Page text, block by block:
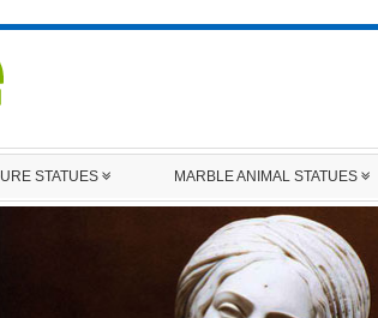
STATUES MARBLE ANIMAL STATUES